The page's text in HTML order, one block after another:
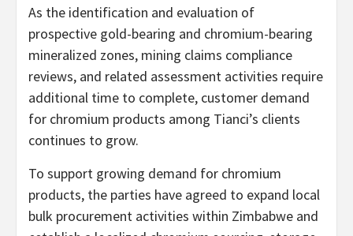
As the identification and evaluation of
prospective gold-bearing and chromium-bearing
mineralized zones, mining claims compliance
reviews, and related assessment activities require
additional time to complete, customer demand
for chromium products among Tianci’s clients
continues to grow.
To support growing demand for chromium
products, the parties have agreed to expand local
bulk procurement activities within Zimbabwe and